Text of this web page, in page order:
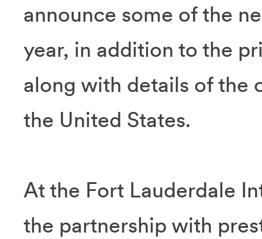
announce some of the
year, in addition to the
along with details of the
the United States.
At the Fort Lauderdale
the partnership with